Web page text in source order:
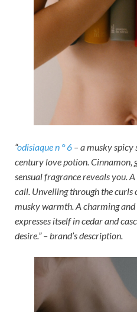
“odisiaque n ° 6 – a musky spicy
century love potion. Cinnamon,
sensual fragrance reveals you.
call. Unveiling through the curls
musky warmth. A charming
expresses itself in cedar and
desire.” – brand’s description.